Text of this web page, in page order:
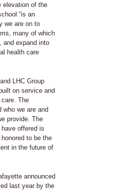
elevation of the
“is an
we are on to
many of which
and expand into
health care
LHC Group
on service and
The
who we are and
provide. The
offered is
to be the
in the future of
announced
last year by the